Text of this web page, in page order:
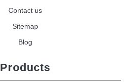
Contact us
Sitemap
Blog
Products